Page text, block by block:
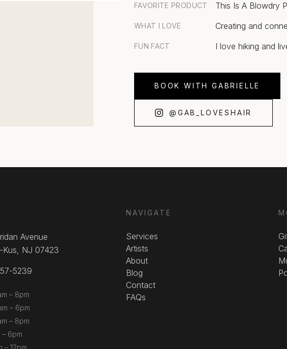
FAVORITE PRODUCT This Is A Blowdry
WHAT I LOVE Creating and
FUN FACT I love hiking and
BOOK WITH GABRIELLE
@GAB_LOVESHAIR
Avenue
NJ 07423
5239
– 8pm
– 6pm
– 8pm
6pm
– 12pm
NAVIGATE
Services
Artists
About
Blog
Contact
FAQs